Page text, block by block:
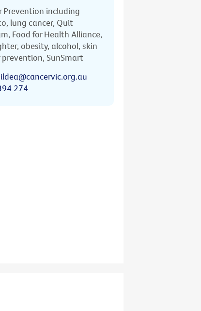
Prevention including
lung cancer, Quit
Food for Health Alliance,
obesity, alcohol, skin
prevention, SunSmart
274